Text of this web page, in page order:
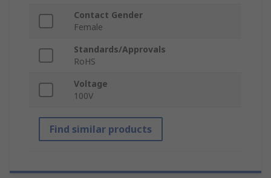
Contact Gender
Female
Standards/Approvals
RoHS
Voltage
100V
Find similar products